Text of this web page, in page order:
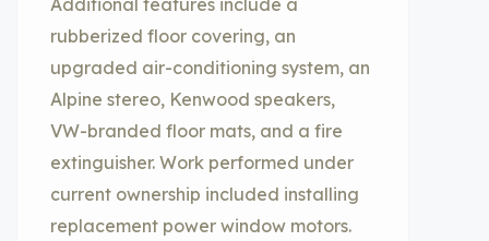
Additional features include a
rubberized floor covering, an
upgraded air-conditioning system, an
Alpine stereo, Kenwood speakers,
VW-branded floor mats, and a fire
extinguisher. Work performed under
current ownership included installing
replacement power window motors.